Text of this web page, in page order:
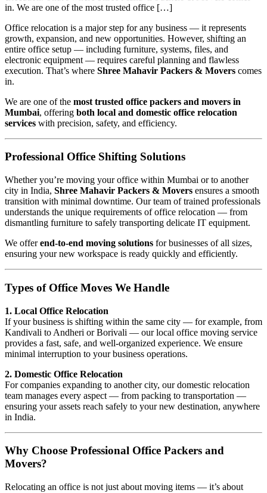
in. We are one of the most trusted office […]
Office relocation is a major step for any business — it represents
growth, expansion, and new opportunities. However, shifting an
entire office setup — including furniture, systems, files, and
electronic equipment — requires careful planning and flawless
execution. That’s where Shree Mahavir Packers & Movers comes
in.
We are one of the most trusted office packers and movers in
Mumbai, offering both local and domestic office relocation
services with precision, safety, and efficiency.
Professional Office Shifting Solutions
Whether you’re moving your office within Mumbai or to another
city in India, Shree Mahavir Packers & Movers ensures a smooth
transition with minimal downtime. Our team of trained professionals
understands the unique requirements of office relocation — from
dismantling furniture to safely transporting delicate IT equipment.
We offerend-to-end moving solutions for businesses of all sizes,
ensuring your new workspace is ready quickly and efficiently.
Types of Office Moves We Handle
1. Local Office Relocation
If your business is shifting within the same city — for example, from
Kandivali to Andheri or Borivali — our local office moving service
provides a fast, safe, and well-organized experience. We ensure
minimal interruption to your business operations.
2. Domestic Office Relocation
For companies expanding to another city, our domestic relocation
team manages every aspect — from packing to transportation —
ensuring your assets reach safely to your new destination, anywhere
in India.
Why Choose Professional Office Packers and
Movers?
Relocating an office is not just about moving items — it’s about